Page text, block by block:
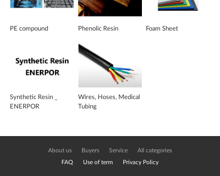
PE compound Phenolic Resin Foam Sheet
Synthetic Resin _
ENERPOR
Wires, Hoses, Medical
Tubing
About us Buyers Service All categories
FAQ Use of term Privacy Policy